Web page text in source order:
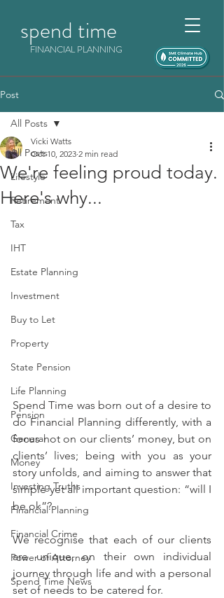
spend time
FINANCIAL PLANNING
Post
All Posts
Lifestyle
Retirement
Tax
IHT
Estate Planning
Investment
Buy to Let
Property
State Pension
Life Planning
Pension
General
Money
Investing Truths
Financial Planning
Financial Crime
Power of Attorney
Spend Time News
All Posts
We're feeling proud today.
Here's why...
Vicki Watts
Oct 10, 2023 2 min read
Spend Time was born out of a desire to
do Financial Planning differently, with a
focus not on our clients’ money, but on
clients’ lives; being with you as your
story unfolds, and aiming to answer that
simple yet all important question: “will I
be ok”?
We recognise that each of our clients
are unique, on their own individual
journey through life and with a personal
set of needs to be catered for.